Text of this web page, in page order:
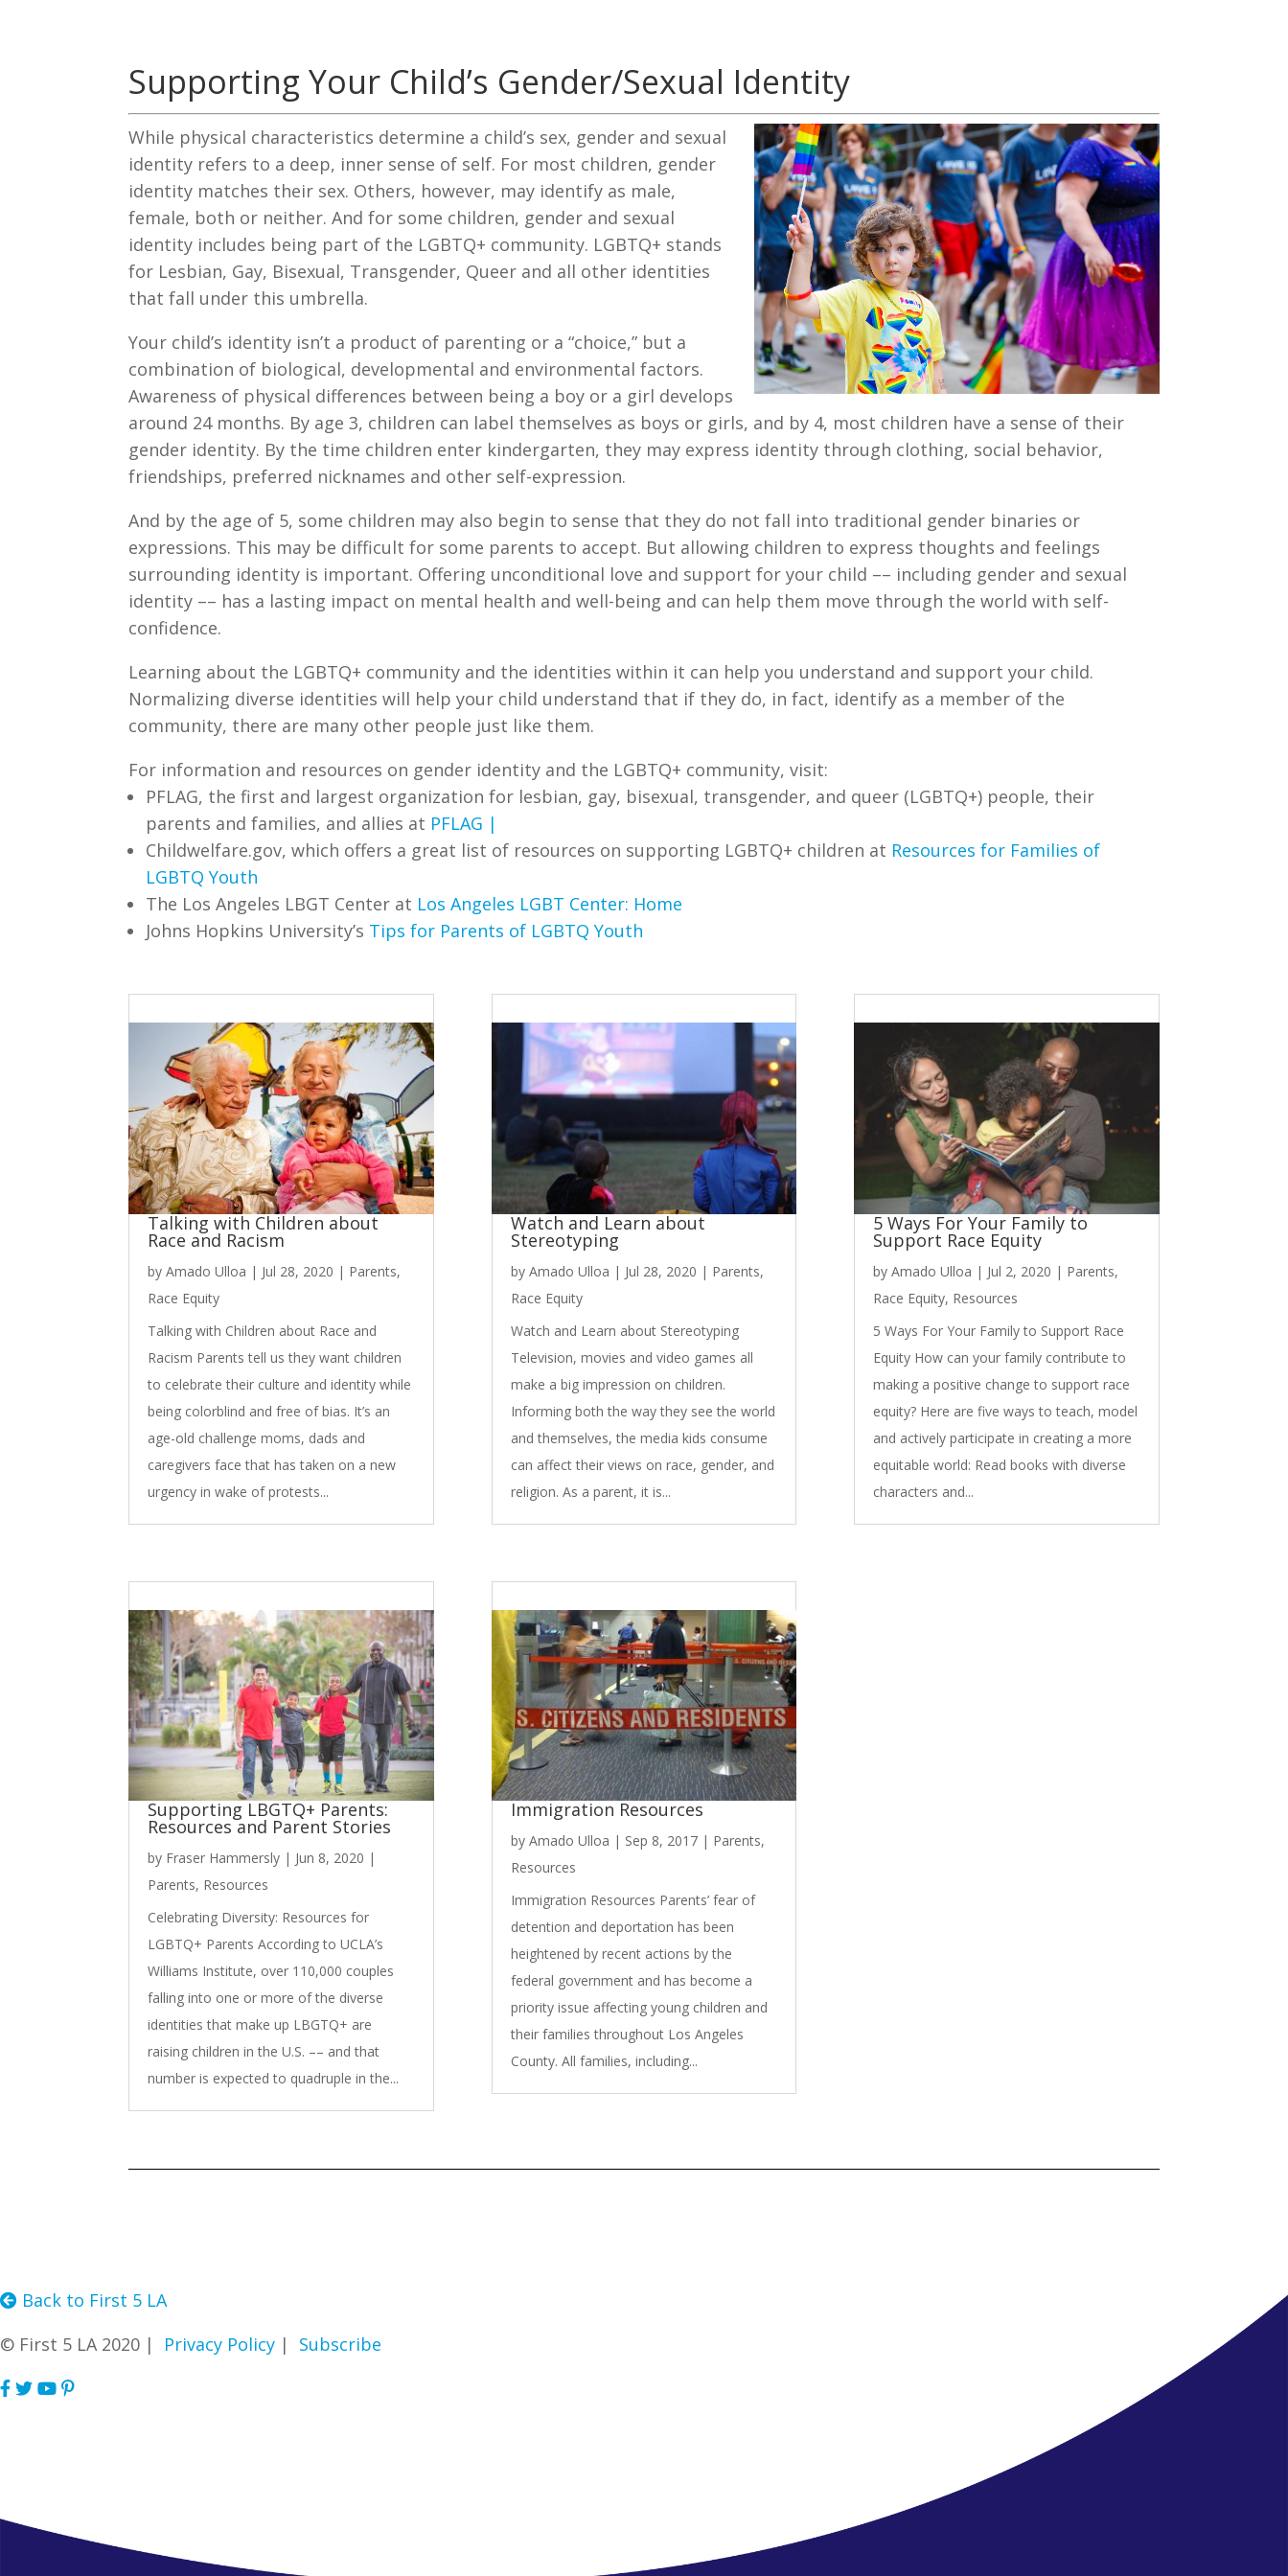
Supporting Your Child’s Gender/Sexual Identity
While physical characteristics determine a child’s sex, gender and sexual
identity refers to a deep, inner sense of self. For most children, gender
identity matches their sex. Others, however, may identify as male,
female, both or neither. And for some children, gender and sexual
identity includes being part of the LGBTQ+ community. LGBTQ+ stands
for Lesbian, Gay, Bisexual, Transgender, Queer and all other identities
that fall under this umbrella.
Your child’s identity isn’t a product of parenting or a “choice,” but a
combination of biological, developmental and environmental factors.
Awareness of physical differences between being a boy or a girl develops
around 24 months. By age 3, children can label themselves as boys or girls, and by 4, most children have a sense of their
gender identity. By the time children enter kindergarten, they may express identity through clothing, social behavior,
friendships, preferred nicknames and other self-expression.
And by the age of 5, some children may also begin to sense that they do not fall into traditional gender binaries or
expressions. This may be difficult for some parents to accept. But allowing children to express thoughts and feelings
surrounding identity is important. Offering unconditional love and support for your child –– including gender and sexual
identity –– has a lasting impact on mental health and well-being and can help them move through the world with self-
confidence.
Learning about the LGBTQ+ community and the identities within it can help you understand and support your child.
Normalizing diverse identities will help your child understand that if they do, in fact, identify as a member of the
community, there are many other people just like them.
For information and resources on gender identity and the LGBTQ+ community, visit:
PFLAG, the first and largest organization for lesbian, gay, bisexual, transgender, and queer (LGBTQ+) people, their
parents and families, and allies at PFLAG |
Childwelfare.gov, which offers a great list of resources on supporting LGBTQ+ children at Resources for Families of
LGBTQ Youth
The Los Angeles LBGT Center at Los Angeles LGBT Center: Home
Johns Hopkins University’s Tips for Parents of LGBTQ Youth
Talking with Children about
Race and Racism
byAmado Ulloa | Jul 28, 2020 | Parents,
Race Equity
Talking with Children about Race and
Racism Parents tell us they want children
to celebrate their culture and identity while
being colorblind and free of bias. It’s an
age-old challenge moms, dads and
caregivers face that has taken on a new
urgency in wake of protests...
Supporting LBGTQ+ Parents:
Resources and Parent Stories
by Fraser Hammersly | Jun 8, 2020 |
Parents, Resources
Celebrating Diversity: Resources for
LGBTQ+ Parents According to UCLA’s
Williams Institute, over 110,000 couples
falling into one or more of the diverse
identities that make up LBGTQ+ are
raising children in the U.S. –– and that
number is expected to quadruple in the...
Watch and Learn about
Stereotyping
by Amado Ulloa | Jul 28, 2020 | Parents,
Race Equity
Watch and Learn about Stereotyping
Television, movies and video games all
make a big impression on children.
Informing both the way they see the world
and themselves, the media kids consume
can affect their views on race, gender, and
religion. As a parent, it is...
Immigration Resources
by Amado Ulloa | Sep 8, 2017| Parents,
Resources
Immigration Resources Parents’ fear of
detention and deportation has been
heightened by recent actions by the
federal government and has become a
priority issue affecting young children and
their families throughout Los Angeles
County. All families, including...
5 Ways For Your Family to
Support Race Equity
by Amado Ulloa | Jul 2, 2020 | Parents,
Race Equity, Resources
5 Ways For Your Family to Support Race
Equity How can your family contribute to
making a positive change to support race
equity? Here are five ways to teach, model
and actively participate in creating a more
equitable world: Read books with diverse
characters and...
Back to First 5 LA
© First 5 LA 2020 | Privacy Policy | Subscribe